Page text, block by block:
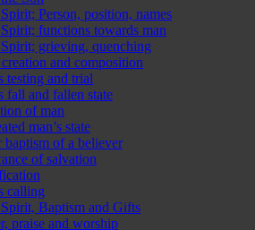
Person, position, names
functions towards man
grieving, quenching
and composition
testing and trial
fall and fallen state
of man
man’s state
baptism of a believer
of salvation
calling
Baptism and Gifts
praise and worship